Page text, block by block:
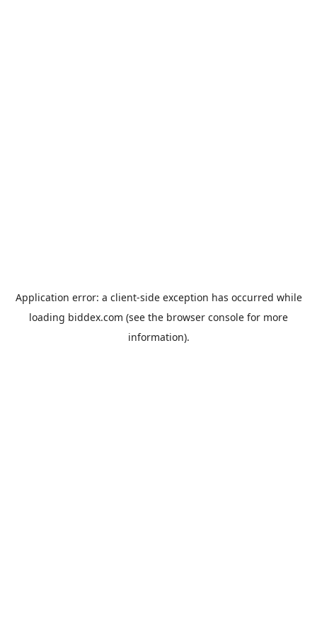
Application error: a client-side exception has occurred while
loading biddex.com (see the browser console for more
information).